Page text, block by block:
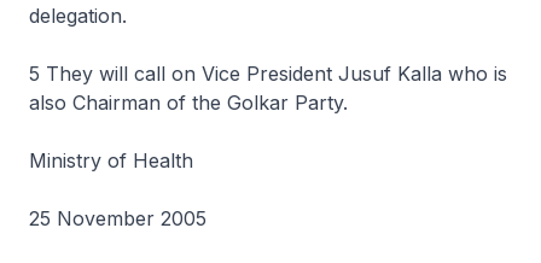
delegation.
5 They will call on Vice President Jusuf Kalla who is
also Chairman of the Golkar Party.
Ministry of Health
25 November 2005